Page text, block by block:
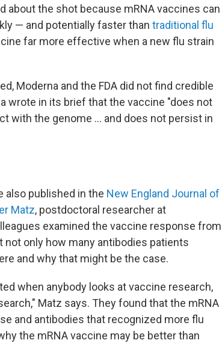
about the shot because mRNA vaccines can
— and potentially faster than traditional flu
far more effective when a new flu strain
Moderna and the FDA did not find credible
wrote in its brief that the vaccine "does not
with the genome … and does not persist in
also published in the New England Journal of
Matz, postdoctoral researcher at
examined the vaccine response from
only how many antibodies patients
and why that might be the case.
when anybody looks at vaccine research,
Matz says. They found that the mRNA
and antibodies that recognized more flu
the mRNA vaccine may be better than